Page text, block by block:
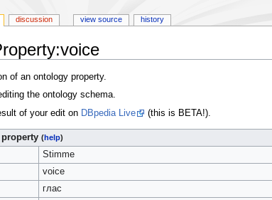
of an ontology property.
the ontology schema.
of your edit on DBpedia Live (this is BETA!).
(help)
Stimme
voice
глас
discussion view source history